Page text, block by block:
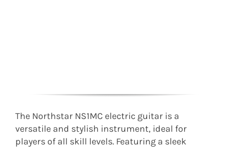
The Northstar NS1MC electric guitar is a
versatile and stylish instrument, ideal for
players of all skill levels. Featuring a sleek